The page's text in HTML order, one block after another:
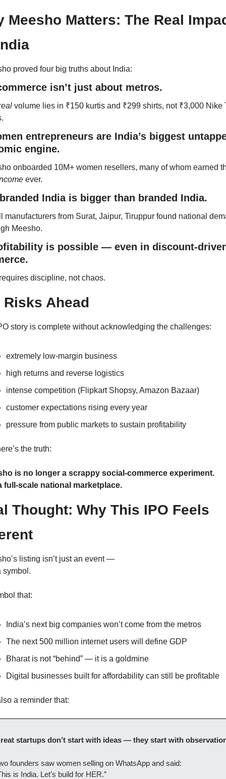
Meesho Matters: The Real
proved four big truths about India:
isn’t just about metros.
volume lies in ₹150 kurtis and ₹299 shirts, not ₹3,000 Nike
entrepreneurs are India’s biggest
engine.
ever.
India is bigger than branded India.
manufacturers from Surat, Jaipur, Tiruppur found national
Meesho.
is possible — even in discount-
discipline, not chaos.
Risks Ahead
story is complete without acknowledging the challenges:
extremely low-margin business
high returns and reverse logistics
intense competition (Flipkart Shopsy, Amazon Bazaar)
customer expectations rising every year
pressure from public markets to sustain profitability
the truth:
is no longer a scrappy social-commerce experiment.
full-scale national marketplace.
Thought: Why This IPO Feels
listing isn’t just an event —
symbol.
that:
India’s next big companies won’t come from the metros
The next 500 million internet users will define GDP
Bharat is not “behind” — it is a goldmine
Digital businesses built for affordability can still be profitable
a reminder that:
startups don’t start with ideas — they start with
founders saw women selling on WhatsApp and said:
is India. Let’s build for HER.”